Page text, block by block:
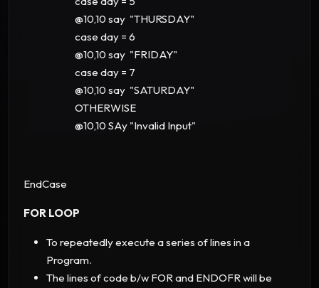
@10,10 say "THURSDAY"
case day = 6
@10,10 say "FRIDAY"
case day = 7
@10,10 say "SATURDAY"
OTHERWISE
@10,10 SAy "Invalid Input"
EndCase
FOR LOOP
To repeatedly execute a series of lines in a
Program.
The lines of code b/w FOR and ENDOFR will be